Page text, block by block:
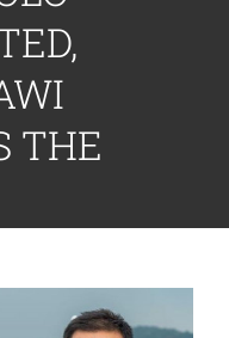
THE